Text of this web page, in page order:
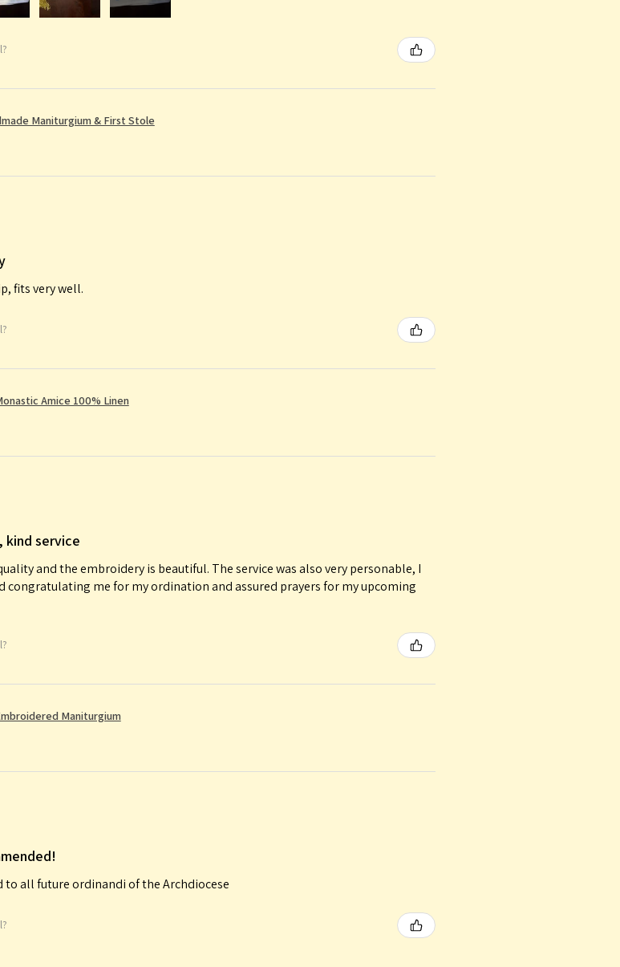
Maniturgium & First Stole
fits very well.
Amice 100% Linen
kind service
and the embroidery is beautiful. The service was also very personable, I
congratulating me for my ordination and assured prayers for my upcoming
Maniturgium
to all future ordinandi of the Archdiocese